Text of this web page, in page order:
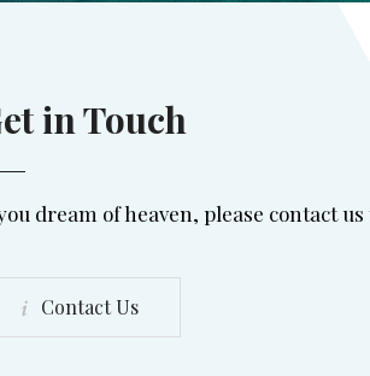
in Touch
dream of heaven, please contact
Contact Us